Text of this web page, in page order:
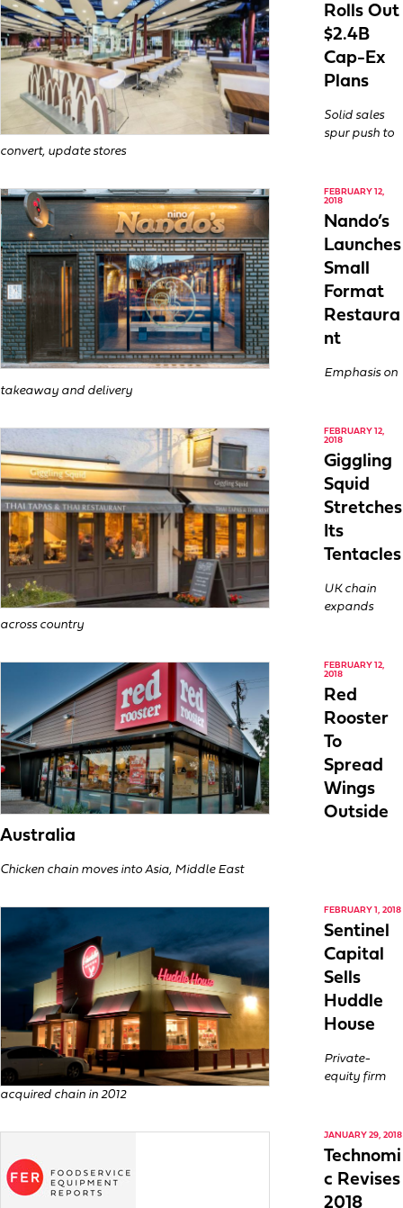
Rolls Out
$2.4B
Cap-Ex
Plans
Solid sales
spur push to
convert, update stores
FEBRUARY 12,
2018
Nando’s
Launches
Small
Format
Restaura
nt
Emphasis on
takeaway and delivery
FEBRUARY 12,
2018
Giggling
Squid
Stretches
Its
Tentacles
UK chain
expands
across country
FEBRUARY 12,
2018
Red
Rooster
To
Spread
Wings
Outside
Australia
Chicken chain moves into Asia, Middle East
FEBRUARY 1, 2018
Sentinel
Capital
Sells
Huddle
House
Private-
equity firm
acquired chain in 2012
JANUARY 29, 2018
Technomi
c Revises
2018